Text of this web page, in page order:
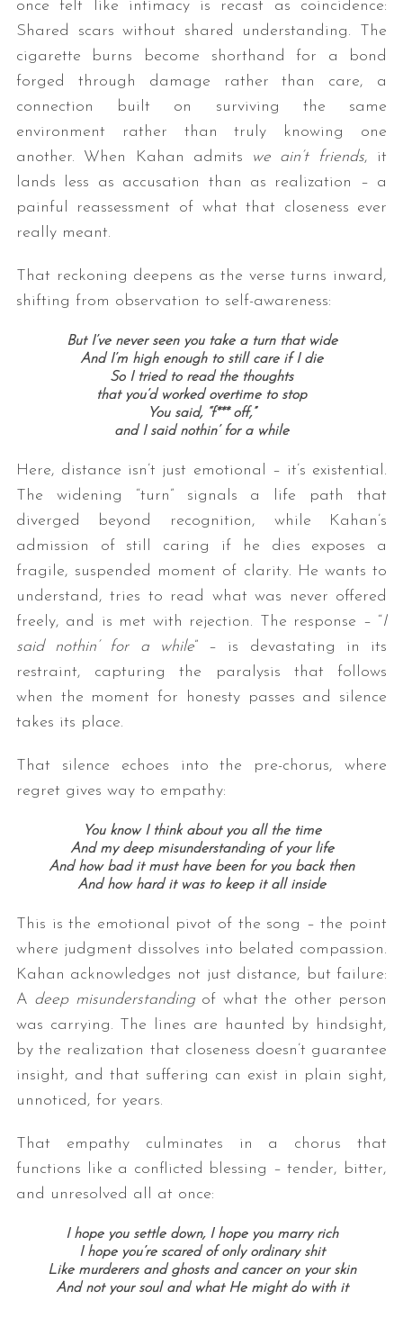
once felt like intimacy is recast as coincidence:
Shared scars without shared understanding. The
cigarette burns become shorthand for a bond
forged through damage rather than care, a
connection built on surviving the same
environment rather than truly knowing one
another. When Kahan admits we ain’t friends, it
lands less as accusation than as realization – a
painful reassessment of what that closeness ever
really meant.
That reckoning deepens as the verse turns inward,
shifting from observation to self-awareness:
But I’ve never seen you take a turn that wide
And I’m high enough to still care if I die
So I tried to read the thoughts
that you’d worked overtime to stop
You said, “f*** off,”
and I said nothin’ for a while
Here, distance isn’t just emotional – it’s existential.
The widening “turn” signals a life path that
diverged beyond recognition, while Kahan’s
admission of still caring if he dies exposes a
fragile, suspended moment of clarity. He wants to
understand, tries to read what was never offered
freely, and is met with rejection. The response – “I
said nothin’ for a while” – is devastating in its
restraint, capturing the paralysis that follows
when the moment for honesty passes and silence
takes its place.
That silence echoes into the pre-chorus, where
regret gives way to empathy:
You know I think about you all the time
And my deep misunderstanding of your life
And how bad it must have been for you back then
And how hard it was to keep it all inside
This is the emotional pivot of the song – the point
where judgment dissolves into belated compassion.
Kahan acknowledges not just distance, but failure:
A deep misunderstandingof what the other person
was carrying. The lines are haunted by hindsight,
by the realization that closeness doesn’t guarantee
insight, and that suffering can exist in plain sight,
unnoticed, for years.
That empathy culminates in a chorus that
functions like a conflicted blessing – tender, bitter,
and unresolved all at once:
I hope you settle down, I hope you marry rich
I hope you’re scared of only ordinary shit
Like murderers and ghosts and cancer on your skin
And not your soul and what He might do with it